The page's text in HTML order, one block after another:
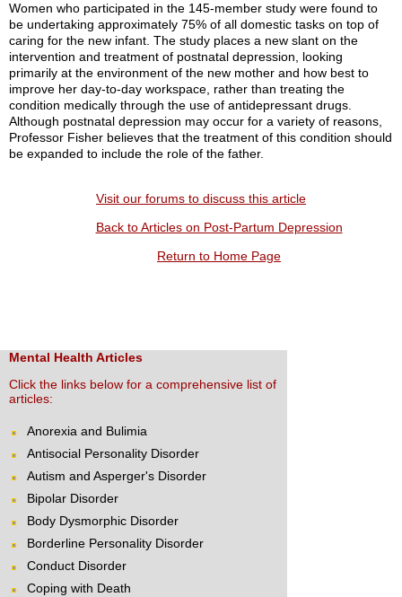
Women who participated in the 145-member study were found to
be undertaking approximately 75% of all domestic tasks on top of
caring for the new infant. The study places a new slant on the
intervention and treatment of postnatal depression, looking
primarily at the environment of the new mother and how best to
improve her day-to-day workspace, rather than treating the
condition medically through the use of antidepressant drugs.
Although postnatal depression may occur for a variety of reasons,
Professor Fisher believes that the treatment of this condition should
be expanded to include the role of the father.
Visit our forums to discuss this article
Back to Articles on Post-Partum Depression
Return to Home Page
Mental Health Articles
Click the links below for a comprehensive list of
articles:
Anorexia and Bulimia
Antisocial Personality Disorder
Autism and Asperger's Disorder
Bipolar Disorder
Body Dysmorphic Disorder
Borderline Personality Disorder
Conduct Disorder
Coping with Death